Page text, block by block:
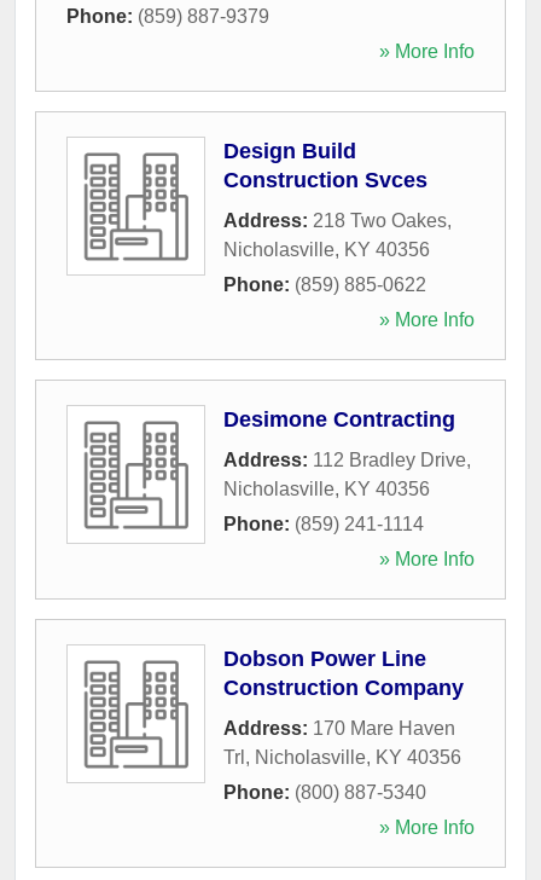
Phone: (859) 887-9379
» More Info
Design Build
Construction Svces
Address: 218 Two Oakes,
Nicholasville, KY 40356
Phone: (859) 885-0622
» More Info
Desimone Contracting
Address: 112 Bradley Drive,
Nicholasville, KY 40356
Phone: (859) 241-1114
» More Info
Dobson Power Line
Construction Company
Address: 170 Mare Haven
Trl , Nicholasville, KY 40356
Phone: (800) 887-5340
» More Info